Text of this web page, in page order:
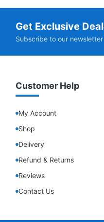
Get Exclusive
Subscribe to our
Customer Help
My Account
Shop
Delivery
Refund & Returns
Reviews
Contact Us